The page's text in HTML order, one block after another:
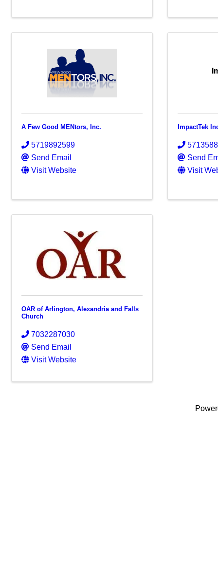
A Few Good MENtors, Inc.
5719892599
Send Email
Visit Website
ImpactTek
Send
Visit
OAR of Arlington, Alexandria and Falls
Church
7032287030
Send Email
Visit Website